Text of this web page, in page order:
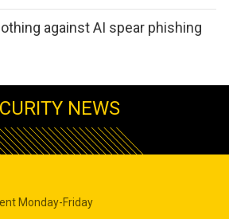
against AI spear phishing
NEWS
Monday-Friday